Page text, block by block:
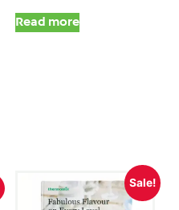
Read more
Sale!